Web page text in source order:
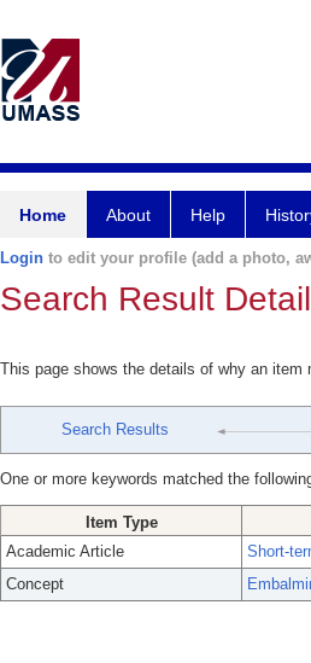
Home About Help
Login to edit your profile (add a photo,
Search Result
This page shows the details of why an
Search Results
One or more keywords matched the
Item Type
Academic Article
Short-
Concept